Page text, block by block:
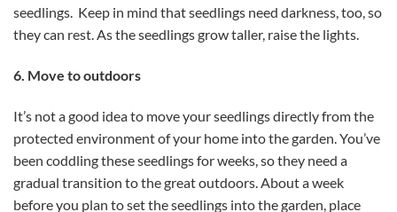
seedlings. Keep in mind that seedlings need darkness, too, so
they can rest. As the seedlings grow taller, raise the lights.
6. Move to outdoors
It’s not a good idea to move your seedlings directly from the
protected environment of your home into the garden. You’ve
been coddling these seedlings for weeks, so they need a
gradual transition to the great outdoors. About a week
before you plan to set the seedlings into the garden, place